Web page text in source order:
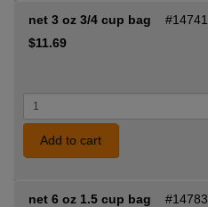
net 3 oz 3/4 cup bag
#14741
$11.69
Add to cart
net 6 oz 1.5 cup bag
#14783